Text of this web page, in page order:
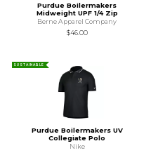
Purdue Boilermakers
Midweight UPF 1/4 Zip
Berne Apparel Company
$46.00
SUSTAINABLE
Purdue Boilermakers UV
Collegiate Polo
Nike